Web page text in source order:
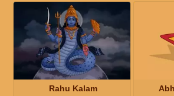
Rahu Kalam